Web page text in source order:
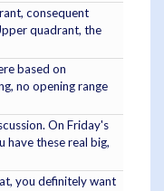
consequent
quadrant, the
based on
no opening range
On Friday's
have these real big,
you definitely want